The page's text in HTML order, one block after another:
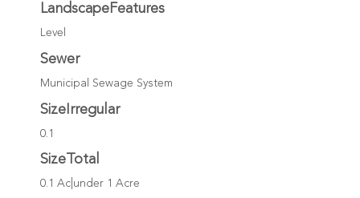
LandscapeFeatures
Level
Sewer
Municipal Sewage System
SizeIrregular
0.1
SizeTotal
0.1 Ac|under 1 Acre